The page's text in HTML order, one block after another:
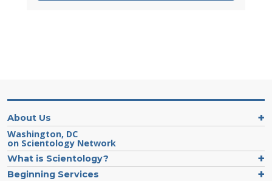
About Us
Washington, DC
on Scientology Network
What is Scientology?
Beginning Services